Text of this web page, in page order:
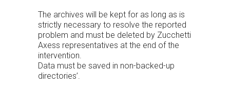
The archives will be kept for as long as is
strictly necessary to resolve the reported
problem and must be deleted by Zucchetti
Axess representatives at the end of the
intervention.
Data must be saved in non-backed-up
directories’.